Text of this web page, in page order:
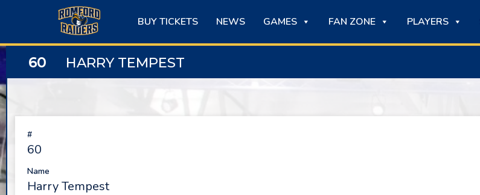
BUY TICKETS NEWS GAMES FAN ZONE PLAYERS
60 HARRY TEMPEST
#
60
Name
Harry Tempest